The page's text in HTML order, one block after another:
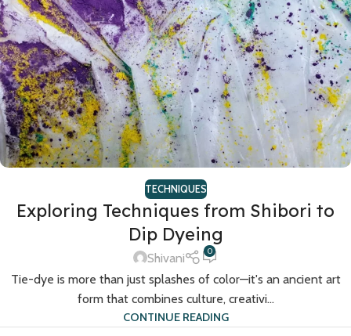
TECHNIQUES
Exploring Techniques from Shibori to
Dip Dyeing
Shivani 0
Tie-dye is more than just splashes of color—it's an ancient art
form that combines culture, creativi...
CONTINUE READING